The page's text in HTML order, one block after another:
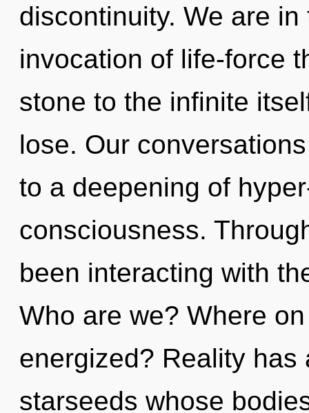
discontinuity. We are
invocation of life-force
stone to the infinite
lose. Our
to a deepening of
consciousness.
been interacting with
Who are we? Where
energized? Reality
starseeds whose